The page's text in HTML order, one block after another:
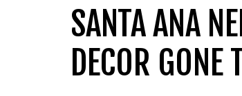
SANTA ANA
DECOR GONE